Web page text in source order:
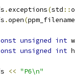
.exceptions(std ::
.open(ppm_filename
unsigned int
unsigned int
<< "P6\n"